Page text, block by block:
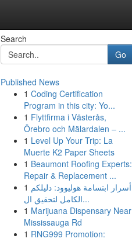
Search
Go
Published News
1 Coding Certification
Program in this city: Yo...
1 Flyttfirma i Västerås,
Örebro och Mälardalen – ...
1 Level Up Your Trip: La
Muerte K2 Paper Sheets
1 Beaumont Roofing Experts:
Repair & Replacement ...
1 أسرار ابتسامة هوليوود: دليلكم
الكامل لتحقيق ال...
1 Marijuana Dispensary Near
Mississauga Rd
1 RNG999 Promotion: